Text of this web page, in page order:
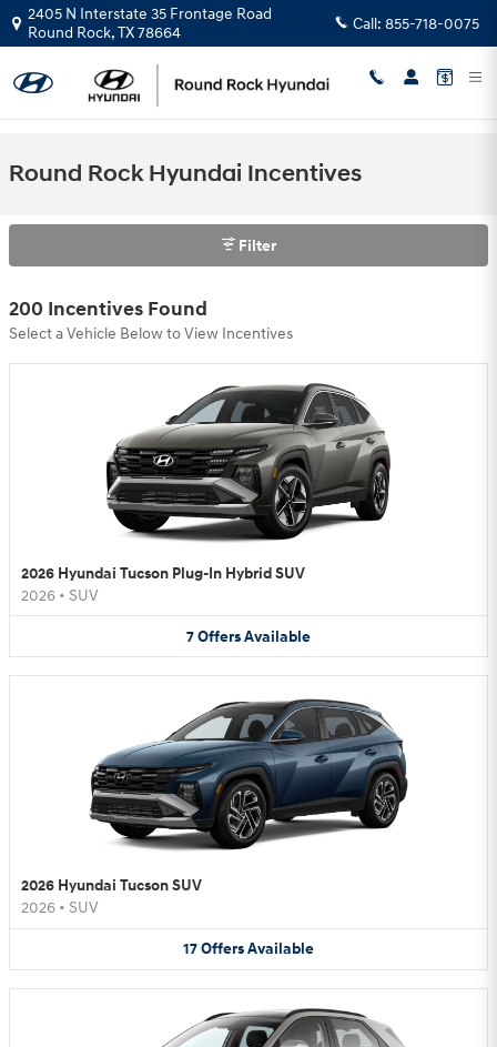
Skip to main content
2405 N Interstate 35 Frontage Road
Round Rock,TX78664 Call: 855-718-0075
Round Rock Hyundai Incentives
Filter
200 Incentives Found
Select a Vehicle Below to View Incentives
2026 Hyundai Tucson Plug-In Hybrid SUV
2026 • SUV
7OffersAvailable
2026 Hyundai Tucson SUV
2026 • SUV
17OffersAvailable